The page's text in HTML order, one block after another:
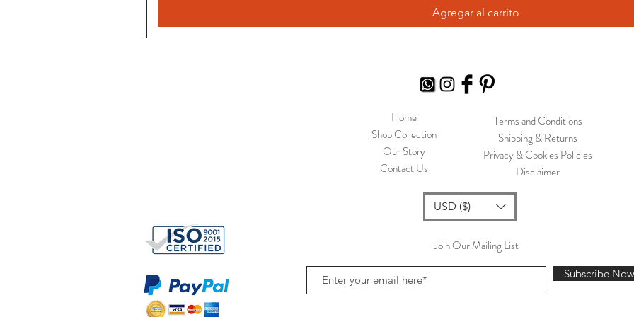
Agregar al carrito
Home
Shop Collection
Our Story
Contact Us
Terms and Conditions
Shipping & Returns
Privacy & Cookies Policies
Disclaimer
USD ($)
Join Our Mailing List
Subscribe Now